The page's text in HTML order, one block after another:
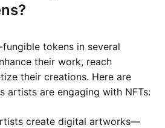
tokens in several
their work, reach
their creations. Here are
artists are engaging with NFTs:
create digital artworks—